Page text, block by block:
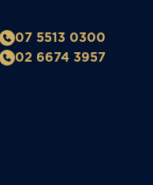
07 5513 0300
02 6674 3957